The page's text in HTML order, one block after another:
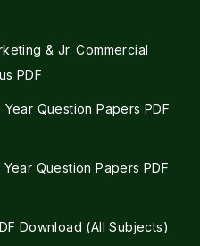
& Jr. Commercial
PDF
Question Papers PDF
Question Papers PDF
Download (All Subjects)